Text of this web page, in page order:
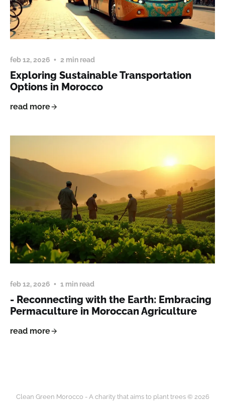
feb 12, 2026 2 min read
Exploring Sustainable Transportation
Options in Morocco
read more
feb 12, 2026 1 min read
- Reconnecting with the Earth: Embracing
Permaculture in Moroccan Agriculture
read more
Clean Green Morocco - A charity that aims to plant trees © 2026